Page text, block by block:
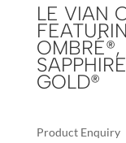
LE VIAN
OMBRÉ®,
GOLD®
Product Enquiry